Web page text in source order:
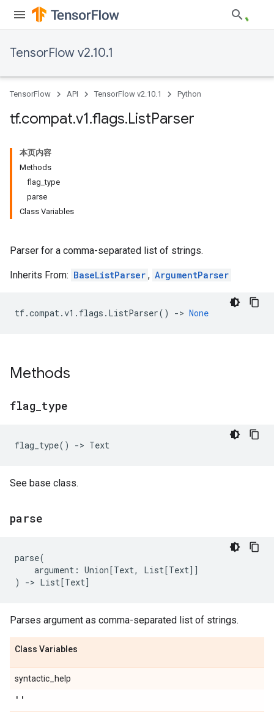
TensorFlow v2.10.1
TensorFlow API TensorFlow v2.10.1 Python
tf.compat.v1.flags.ListParser
本页内容
Methods
flag_type
parse
Class Variables
Parser for a comma-separated list of strings.
Inherits From: BaseListParser , ArgumentParser
tf.compat.v1 . flags . ListParser() -> None
Methods
flag type
flag_type() -> Text
See base class.
parse
parse(
argument : Union[Text, List[Text]]
)
-> List[Text]
Parses argument as comma-separated list of strings.
Class Variables
syntactic_help
''